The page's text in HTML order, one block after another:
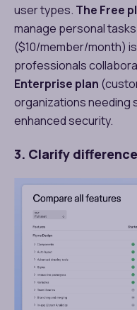
user types. The Free
manage personal
($10/member/month)
professionals
Enterprise plan
organizations needing
enhanced security.
3. Clarify